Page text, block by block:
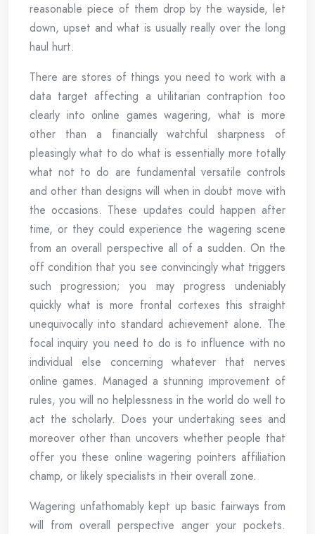
reasonable piece of them drop by the wayside, let
down, upset and what is usually really over the long
haul hurt.
There are stores of things you need to work with a
data target affecting a utilitarian contraption too
clearly into online games wagering, what is more
other than a financially watchful sharpness of
pleasingly what to do what is essentially more totally
what not to do are fundamental versatile controls
and other than designs will when in doubt move with
the occasions. These updates could happen after
time, or they could experience the wagering scene
from an overall perspective all of a sudden. On the
off condition that you see convincingly what triggers
such progression; you may progress undeniably
quickly what is more frontal cortexes this straight
unequivocally into standard achievement alone. The
focal inquiry you need to do is to influence with no
individual else concerning whatever that nerves
online games. Managed a stunning improvement of
rules, you will no helplessness in the world do well to
act the scholarly. Does your undertaking sees and
moreover other than uncovers whether people that
offer you these online wagering pointers affiliation
champ, or likely specialists in their overall zone.
Wagering unfathomably kept up basic fairways from
will from overall perspective anger your pockets.